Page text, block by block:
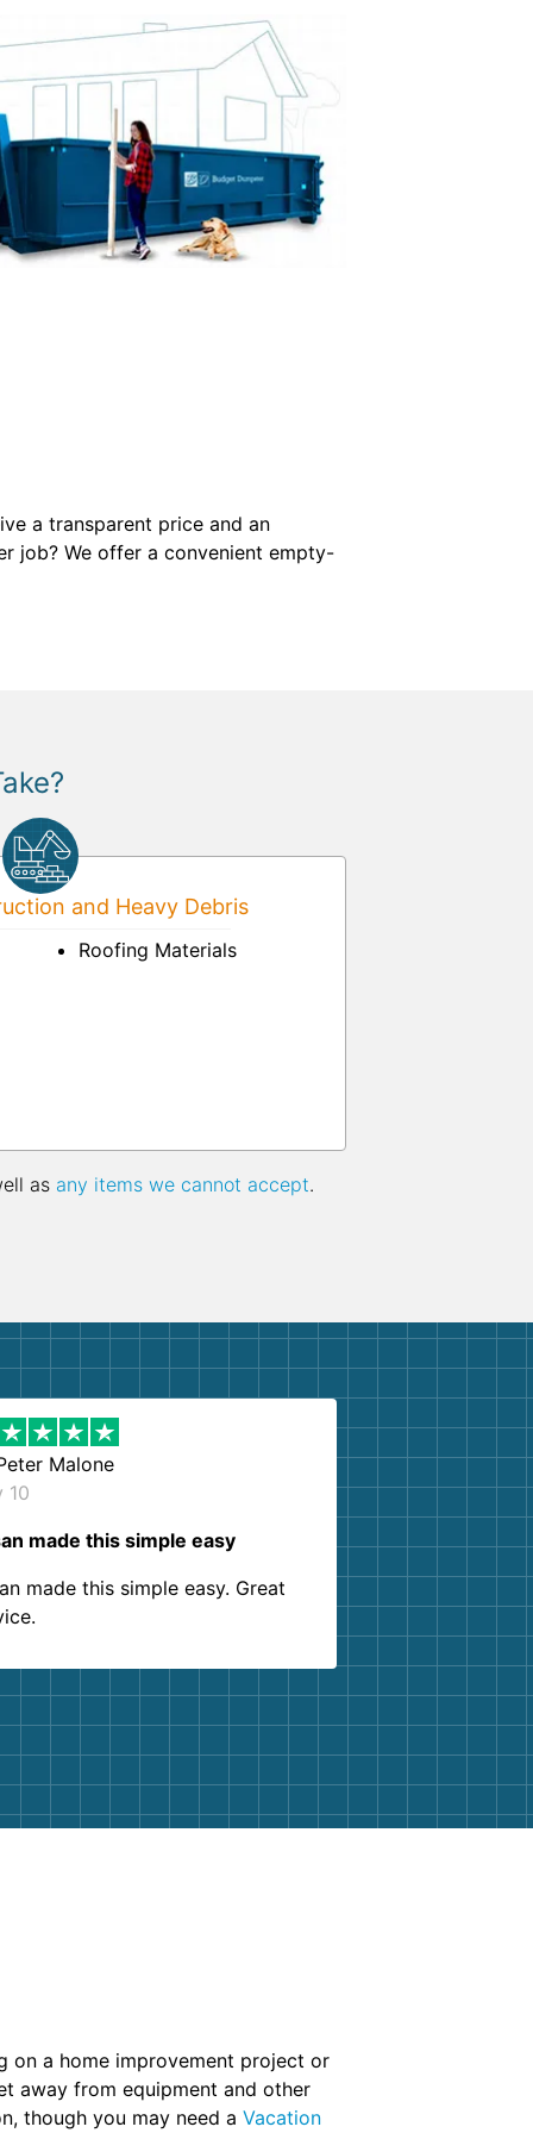
a transparent price and an
job? We offer a convenient empty-
and Heavy Debris
Roofing Materials
as any items we cannot accept.
Malone
10
made this simple easy
made this simple easy. Great
on a home improvement project or
away from equipment and other
though you may need a Vacation